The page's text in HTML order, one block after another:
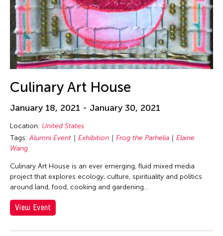
Virtual
Washington D.C.
West Virginia
Wisconsin
Akiko Kitamura
Akio Suzuki
Alexandra Munroe
Amara Antilla
ACC Alumni
ACC Event
Concert
Cultural Conversation
East-West Dialogue
August 2026
S
M T W T F S
2
9 10 11 12 13 14 15
Culinary Art House
January 18, 2021 - January 30, 2021
Location: United States
Tags: Alumni Event Exhibition Frog the Parhelia
Elaine
Wang
Culinary Art House is an ever emerging, fluid mixed media
project that explores ecology, culture, spirituality and politics
around land, food, cooking and gardening...
View Event